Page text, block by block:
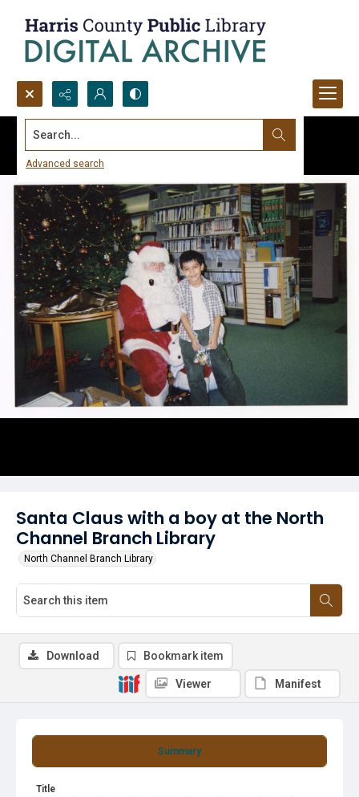
Search...
Advanced search
Santa Claus with a boy at the North
Channel Branch Library
North Channel Branch Library
Summary
Title
Download Bookmark item
Viewer Manifest